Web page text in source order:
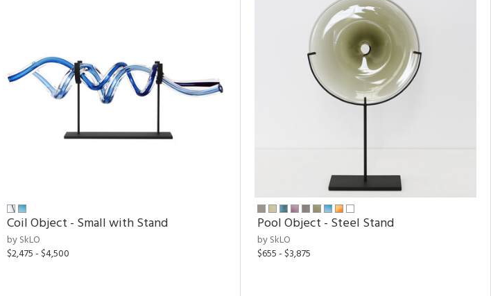
Coil Object - Small with Stand
by SkLO
$2,475 - $4,500
Pool Object - Steel Stand
by SkLO
$655 - $3,875